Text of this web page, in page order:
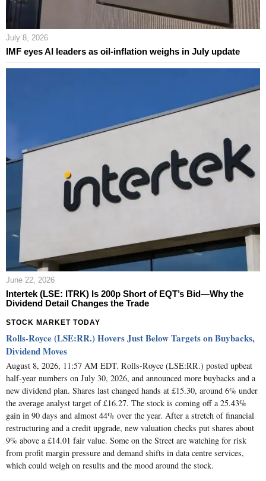
July 8, 2026
IMF eyes AI leaders as oil-inflation weighs in July update
June 22, 2026
Intertek (LSE: ITRK) Is 200p Short of EQT’s Bid—Why the
Dividend Detail Changes the Trade
STOCK MARKET TODAY
Rolls-Royce (LSE:RR.) Hovers Just Below Targets on Buybacks,
Dividend Moves
August 8, 2026, 11:57 AM EDT. Rolls-Royce (LSE:RR.) posted upbeat
half-year numbers on July 30, 2026, and announced more buybacks and a
new dividend plan. Shares last changed hands at £15.30, around 6% under
the average analyst target of £16.27. The stock is coming off a 25.43%
gain in 90 days and almost 44% over the year. After a stretch of financial
restructuring and a credit upgrade, new valuation checks put shares about
9% above a £14.01 fair value. Some on the Street are watching for risk
from profit margin pressure and demand shifts in data centre services,
which could weigh on results and the mood around the stock.